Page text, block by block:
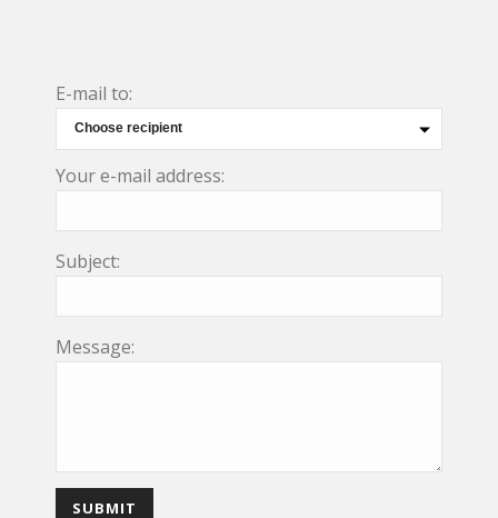
E-mail to:
Your e-mail address:
Subject:
Message: